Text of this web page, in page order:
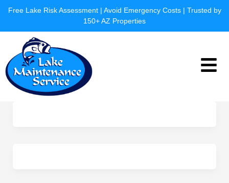
Skip
content
Free Lake Risk Assessment | Avoid Emergency Costs | Trusted by
150+ AZ Properties